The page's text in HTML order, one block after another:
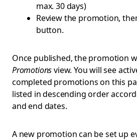
max. 30 days)
Review the promotion,
button.
Once published, the promotion
Promotionsview. You will see
completed promotions on this
listed in descending order
and end dates.
A new promotion can be set up